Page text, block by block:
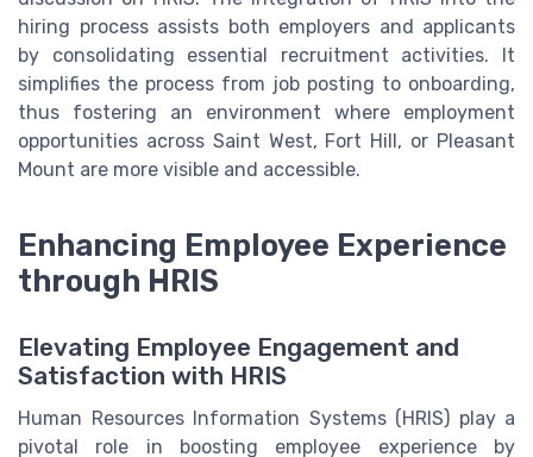
hiring process assists both employers and applicants
by consolidating essential recruitment activities. It
simplifies the process from job posting to onboarding,
thus fostering an environment where employment
opportunities across Saint West, Fort Hill, or Pleasant
Mount are more visible and accessible.
Enhancing Employee Experience
through HRIS
Elevating Employee Engagement and
Satisfaction with HRIS
Human Resources Information Systems (HRIS) play a
pivotal role in boosting employee experience by